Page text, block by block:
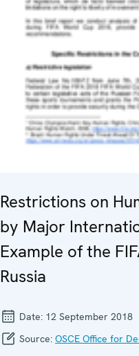
Restrictions on
by Major
Example of the
Russia
Date: 12 September 2018
Source: OSCE Office for